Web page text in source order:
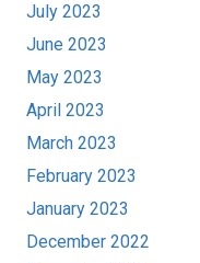
July 2023
June 2023
May 2023
April 2023
March 2023
February 2023
January 2023
December 2022